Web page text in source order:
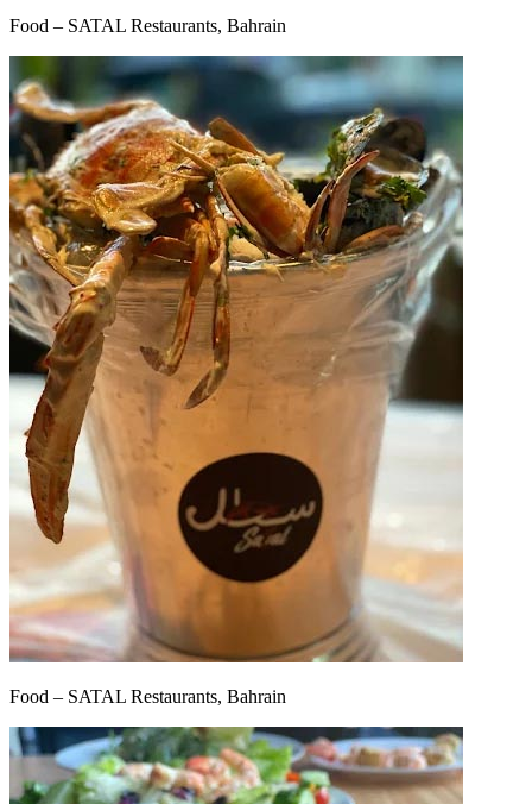
Food – SATAL Restaurants, Bahrain
Food – SATAL Restaurants, Bahrain